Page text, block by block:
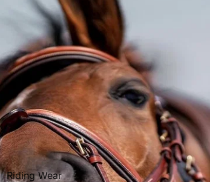
Ties, Stocks & Pins
Accessories
Hats, Headbands and Scarfs
Jewellery
Riding Boots and Footwear
Footwear
Riding Boots
Riding Wear